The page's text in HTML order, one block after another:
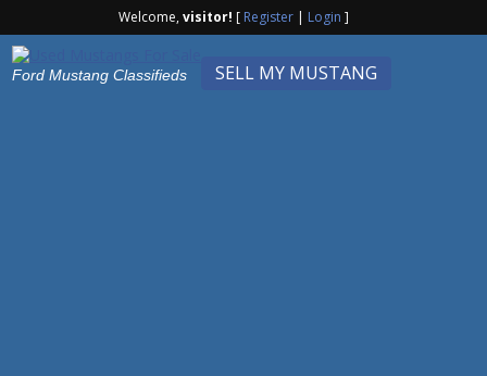
Welcome,visitor! [ Register| Login ]
SELL MY MUSTANG
Ford Mustang Classifieds